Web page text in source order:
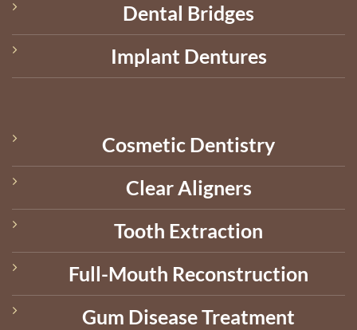
Dental Bridges
Implant Dentures
Cosmetic Dentistry
Clear Aligners
Tooth Extraction
Full-Mouth Reconstruction
Gum Disease Treatment